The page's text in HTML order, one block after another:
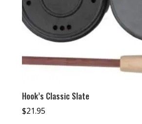
Hook’s Classic Slate
$21.95